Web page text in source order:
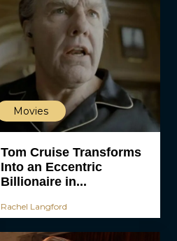
Movies
Tom Cruise Transforms
Into an Eccentric
Billionaire in...
Rachel Langford